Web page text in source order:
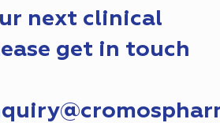
next clinical
get in touch